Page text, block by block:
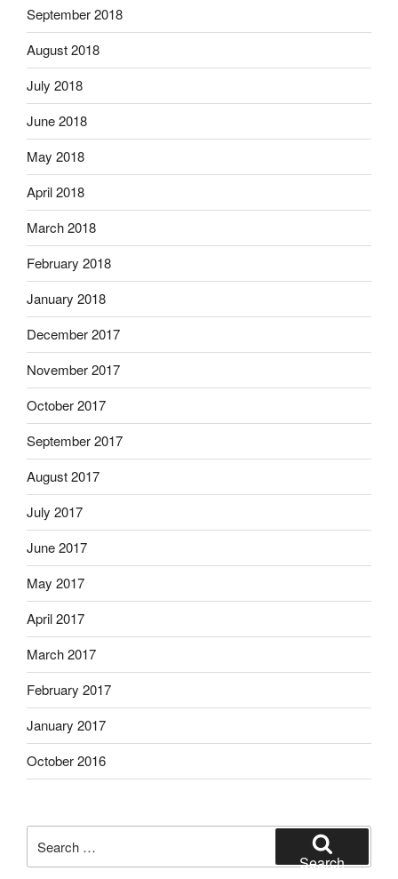
September 2018
August 2018
July 2018
June 2018
May 2018
April 2018
March 2018
February 2018
January 2018
December 2017
November 2017
October 2017
September 2017
August 2017
July 2017
June 2017
May 2017
April 2017
March 2017
February 2017
January 2017
October 2016
for:
Search